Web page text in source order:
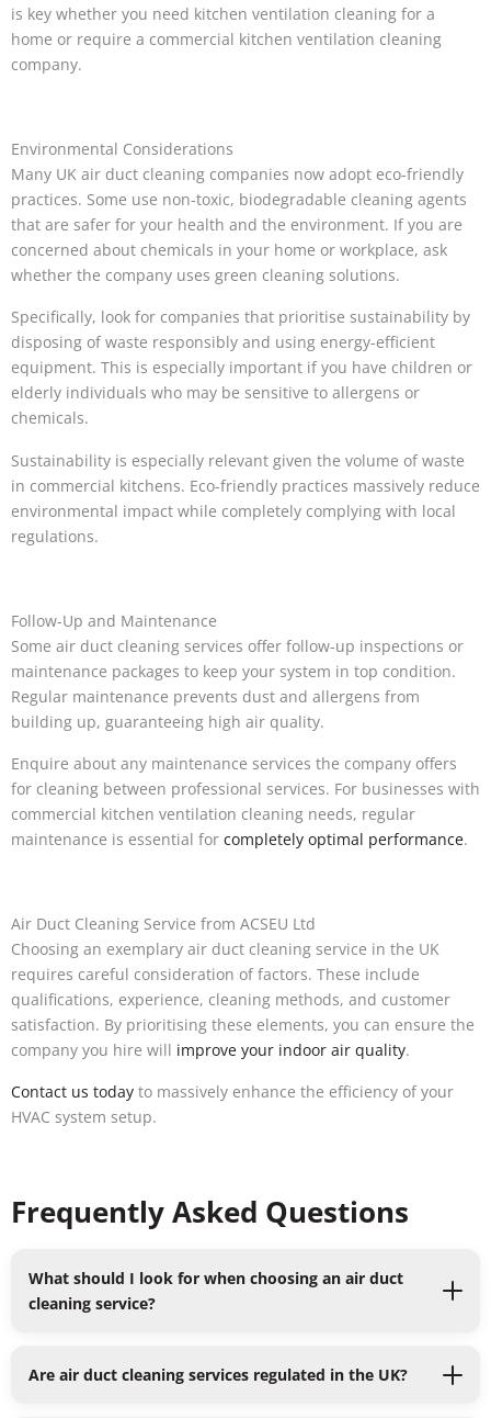
is key whether you need kitchen ventilation cleaning for a
home or require a commercial kitchen ventilation cleaning
company.
Environmental Considerations
Many UK air duct cleaning companies now adopt eco-friendly
practices. Some use non-toxic, biodegradable cleaning agents
that are safer for your health and the environment. If you are
concerned about chemicals in your home or workplace, ask
whether the company uses green cleaning solutions.
Specifically, look for companies that prioritise sustainability by
disposing of waste responsibly and using energy-efficient
equipment. This is especially important if you have children or
elderly individuals who may be sensitive to allergens or
chemicals.
Sustainability is especially relevant given the volume of waste
in commercial kitchens. Eco-friendly practices massively reduce
environmental impact while completely complying with local
regulations.
Follow-Up and Maintenance
Some air duct cleaning services offer follow-up inspections or
maintenance packages to keep your system in top condition.
Regular maintenance prevents dust and allergens from
building up, guaranteeing high air quality.
Enquire about any maintenance services the company offers
for cleaning between professional services. For businesses with
commercial kitchen ventilation cleaning needs, regular
maintenance is essential for completely optimal performance.
Air Duct Cleaning Service from ACSEU Ltd
Choosing an exemplary air duct cleaning service in the UK
requires careful consideration of factors. These include
qualifications, experience, cleaning methods, and customer
satisfaction. By prioritising these elements, you can ensure the
company you hire will improve your indoor air quality.
Contact us today to massively enhance the efficiency of your
HVAC system setup.
Frequently Asked Questions
What should I look for when choosing an air duct
cleaning service?
Are air duct cleaning services regulated in the UK?